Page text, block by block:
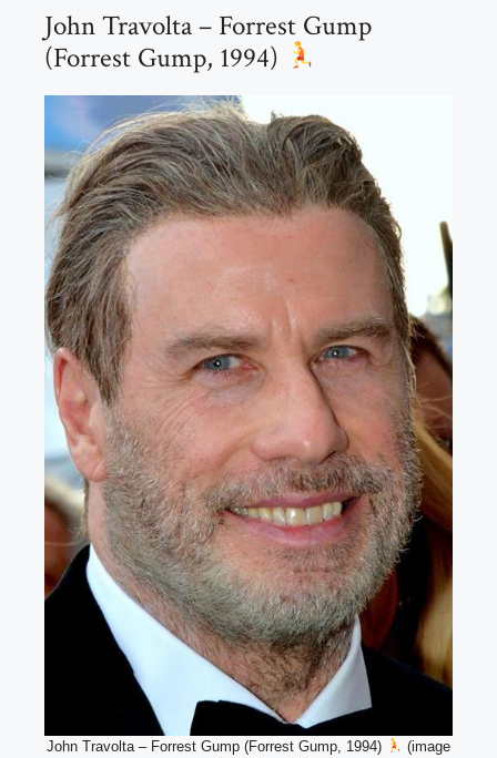
John Travolta – Forrest Gump
(Forrest Gump, 1994)
John Travolta – Forrest Gump (Forrest Gump, 1994)
(image